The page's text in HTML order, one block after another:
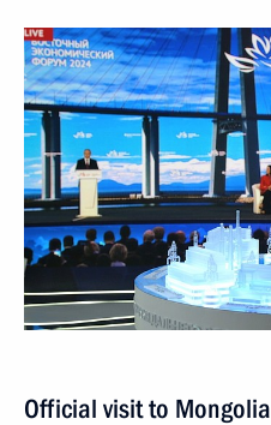
Official visit to Mongolia